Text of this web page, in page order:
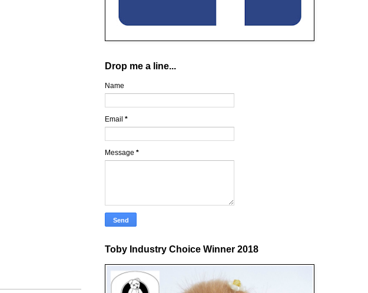
Drop me a line...
Name
Email *
Message *
Toby Industry Choice Winner 2018